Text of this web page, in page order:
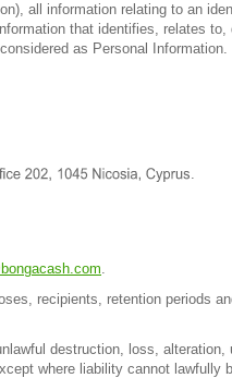
all information relating to an
that identifies, relates
as Personal Information.
.
.
recipients, retention periods
destruction, loss,
where liability cannot lawfully